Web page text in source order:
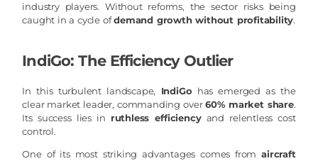
industry players. Without reforms, the sector risks being
caught in a cycle ofdemand growth without profitability.
IndiGo: The Efficiency Outlier
In this turbulent landscape, IndiGo has emerged as the
clear market leader, commanding over60% market share.
Its success lies in ruthless efficiencyand relentless cost
control.
One of its most striking advantages comes fromaircraft